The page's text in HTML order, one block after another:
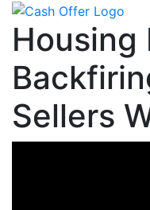
Housing
Sellers